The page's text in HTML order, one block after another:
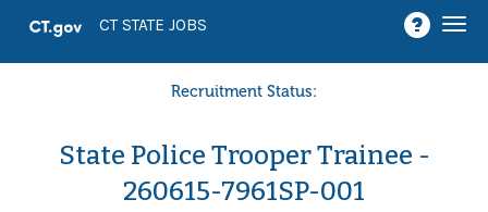
CT STATE JOBS
Recruitment Status:
State Police Trooper Trainee -
260615-7961SP-001